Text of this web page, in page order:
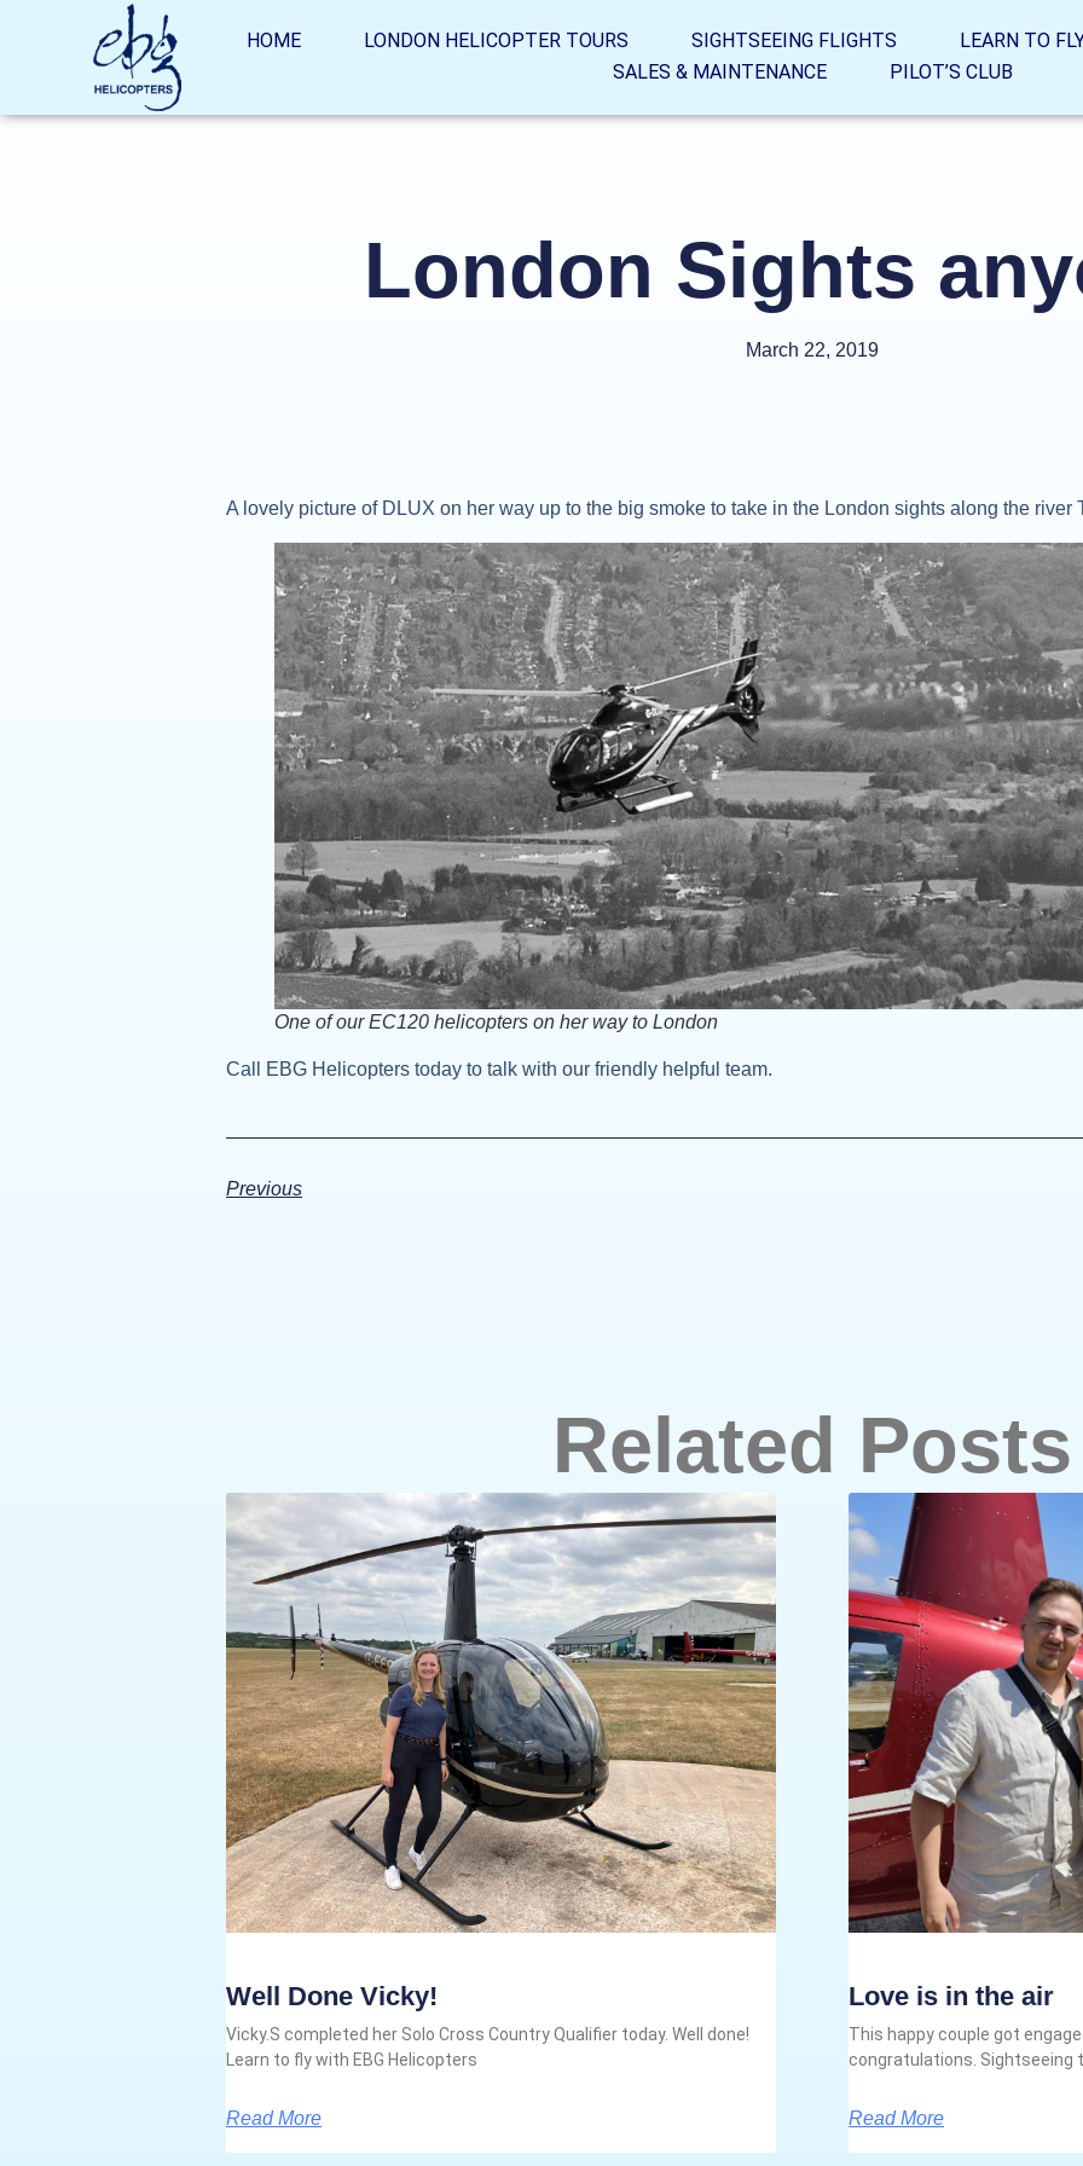
HOME LONDON HELICOPTER TOURS SIGHTSEEING FLIGHTS
LEARN TO
SALES & MAINTENANCE
PILOT’S CLUB
London Sights
March 22, 2019
A lovely picture of DLUX on her way up to the big smoke to take in the London sights along the river
One of our EC120 helicopters on her way to London
Call EBG Helicopters today to talk with our friendly helpful team.
Previous
Related Posts
Well Done Vicky!
Vicky.S completed her Solo Cross Country Qualifier today. Well done!
Learn to fly with EBG Helicopters
Read More
Love is in the air
This happy couple got
congratulations. Sightseeing
Read More